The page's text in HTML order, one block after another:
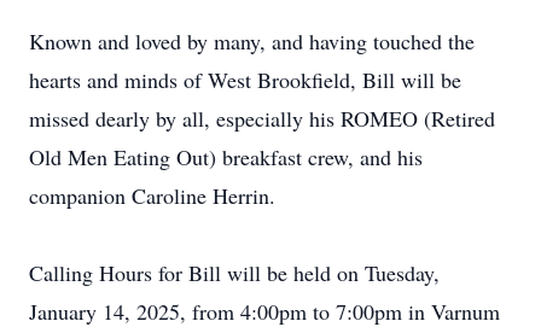
Known and loved by many, and having touched the
hearts and minds of West Brookfield, Bill will be
missed dearly by all, especially his ROMEO (Retired
Old Men Eating Out) breakfast crew, and his
companion Caroline Herrin.
Calling Hours for Bill will be held on Tuesday,
January 14, 2025, from 4:00pm to 7:00pm in Varnum